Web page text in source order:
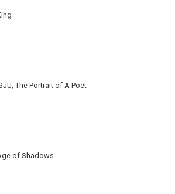
The Portrait of A Poet
of Shadows